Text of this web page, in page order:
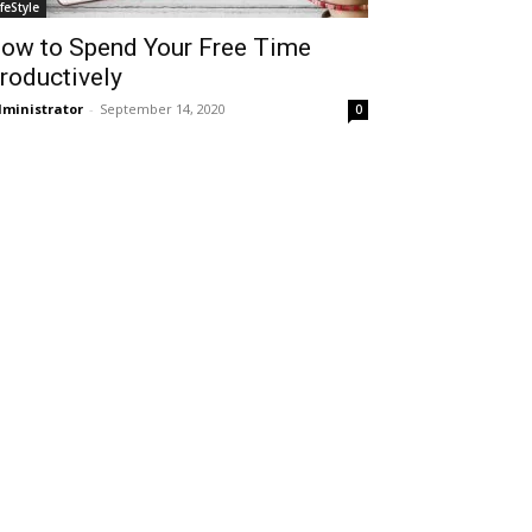
to Spend Your Free Time
- September 14, 2020 0